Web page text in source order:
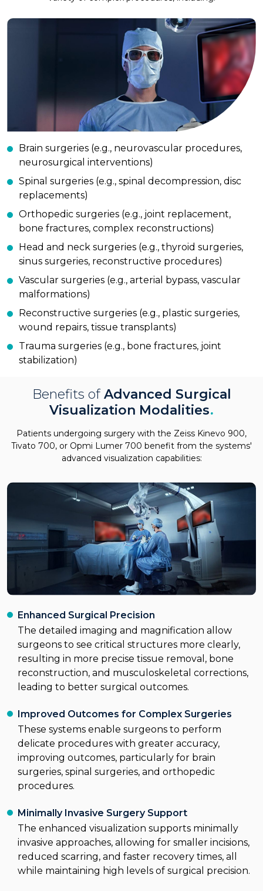
Brain surgeries (e.g., neurovascular procedures,
neurosurgical interventions)
Spinal surgeries (e.g., spinal decompression, disc
replacements)
Orthopedic surgeries (e.g., joint replacement,
bone fractures, complex reconstructions)
Head and neck surgeries (e.g., thyroid surgeries,
sinus surgeries, reconstructive procedures)
Vascular surgeries (e.g., arterial bypass, vascular
malformations)
Reconstructive surgeries (e.g., plastic surgeries,
wound repairs, tissue transplants)
Trauma surgeries (e.g., bone fractures, joint
stabilization)
Benefits ofAdvanced Surgical
Visualization Modalities.
Patients undergoing surgery with the Zeiss Kinevo 900,
Tivato 700, or Opmi Lumer 700 benefit from the systems'
advanced visualization capabilities:
Enhanced Surgical Precision
The detailed imaging and magnification allow
surgeons to see critical structures more clearly,
resulting in more precise tissue removal, bone
reconstruction, and musculoskeletal corrections,
leading to better surgical outcomes.
Improved Outcomes for Complex Surgeries
These systems enable surgeons to perform
delicate procedures with greater accuracy,
improving outcomes, particularly for brain
surgeries, spinal surgeries, and orthopedic
procedures.
Minimally Invasive Surgery Support
The enhanced visualization supports minimally
invasive approaches, allowing for smaller incisions,
reduced scarring, and faster recovery times, all
while maintaining high levels of surgical precision.